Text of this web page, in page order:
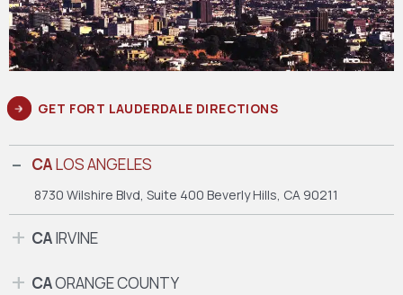
GET FORT LAUDERDALE DIRECTIONS
CALOS ANGELES
8730 Wilshire Blvd, Suite 400 Beverly Hills, CA 90211
CAIRVINE
CAORANGE COUNTY